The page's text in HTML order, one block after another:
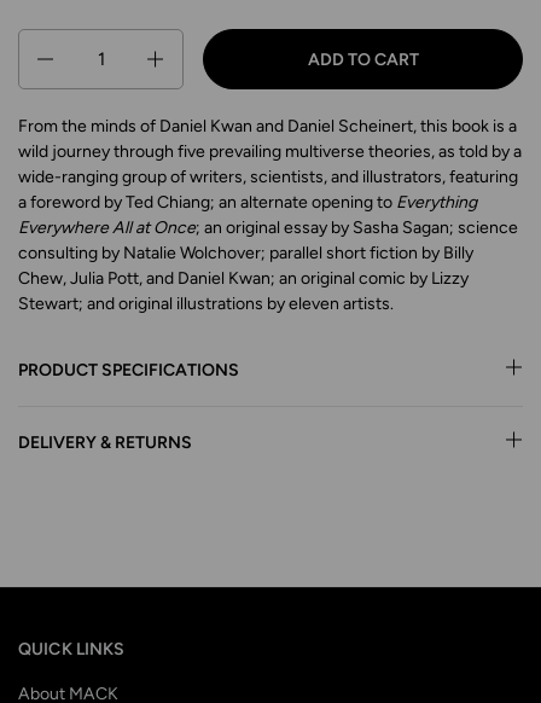
ADD TO CART
From the minds of Daniel Kwan and Daniel Scheinert, this book is a
wild journey through five prevailing multiverse theories, as told by a
wide-ranging group of writers, scientists, and illustrators, featuring
a foreword by Ted Chiang; an alternate opening to Everything
Everywhere All at Once; an original essay by Sasha Sagan; science
consulting by Natalie Wolchover; parallel short fiction by Billy
Chew, Julia Pott, and Daniel Kwan; an original comic by Lizzy
Stewart; and original illustrations by eleven artists.
PRODUCT SPECIFICATIONS
DELIVERY & RETURNS
QUICK LINKS
About MACK